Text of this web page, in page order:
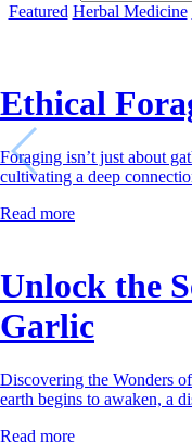
Featured Herbal Medicine
Ethical
Foraging isn’t just about
cultivating a deep
Read more
Unlock the
Garlic
Discovering the Wonders
earth begins to awaken, a
Read more